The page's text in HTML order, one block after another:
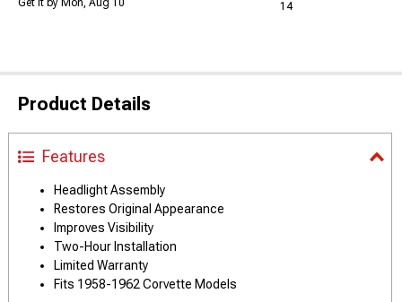
14
Product Details
Features
Headlight Assembly
Restores Original Appearance
Improves Visibility
Two-Hour Installation
Limited Warranty
Fits 1958-1962 Corvette Models